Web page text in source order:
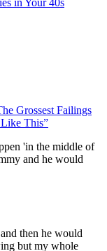
Grossest Failings
This”
'in the middle of
and he would
then he would
but my whole